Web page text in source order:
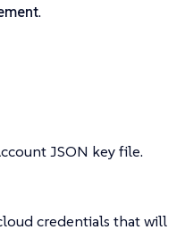
.
JSON key file.
credentials that will